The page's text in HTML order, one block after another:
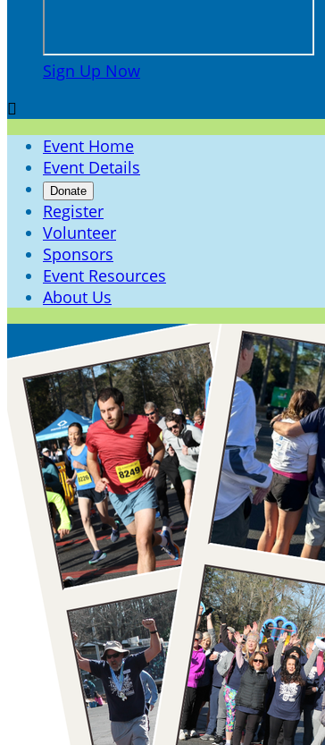
Sign Up Now

Event Home
Event Details
Donate
Register
Volunteer
Sponsors
Event Resources
About Us